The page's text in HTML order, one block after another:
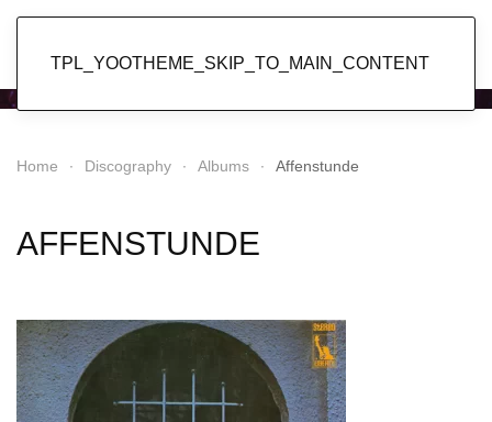
TPL_YOOTHEME_SKIP_TO_MAIN_CONTENT
Home Discography Albums Affenstunde
AFFENSTUNDE